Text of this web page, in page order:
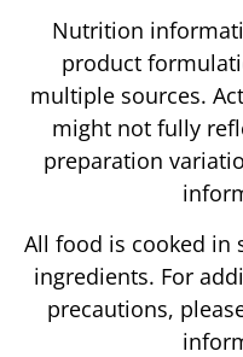
Nutrition
product
multiple sources.
might not fully
preparation
All food is cooked in
ingredients. For
precautions,